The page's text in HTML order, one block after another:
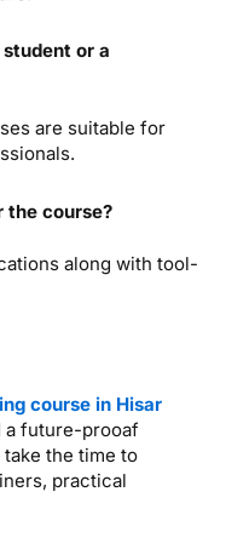
or a
are suitable for
course?
along with tool-
course in Hisar
a future-prooaf
the time to
practical